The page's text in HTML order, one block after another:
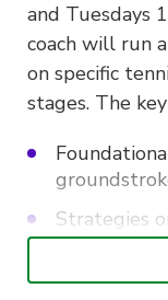
and Tuesdays
coach will run a
on specific
stages. The
Strategies
and on-
Hand – Eye